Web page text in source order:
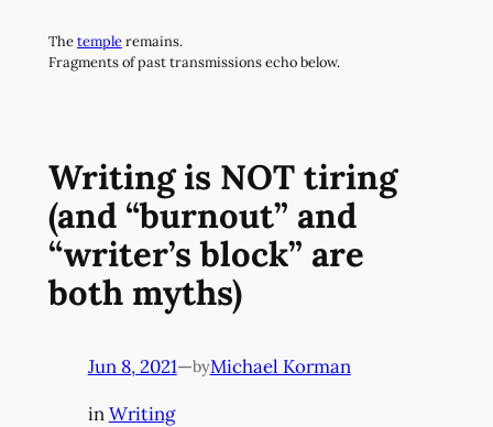
content
Thetempleremains.
Fragments of past transmissions echo below.
Writing is NOT tiring
(and “burnout” and
“writer’s block” are
both myths)
Jun 8, 2021—byMichael Korman
inWriting